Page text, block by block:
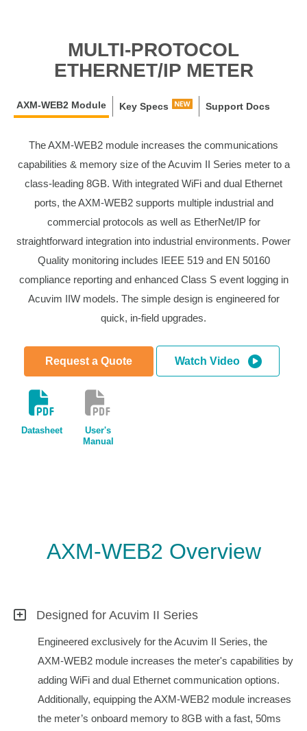
MULTI-PROTOCOL
ETHERNET/IP METER
AXM-WEB2 Module Key Specs Support Docs
The AXM-WEB2 module increases the communications
capabilities & memory size of the Acuvim II Series meter to a
class-leading 8GB. With integrated WiFi and dual Ethernet
ports, the AXM-WEB2 supports multiple industrial and
commercial protocols as well as EtherNet/IP for
straightforward integration into industrial environments. Power
Quality monitoring includes IEEE 519 and EN 50160
compliance reporting and enhanced Class S event logging in
Acuvim IIW models. The simple design is engineered for
quick, in-field upgrades.
Request a Quote Watch Video
Datasheet
User's
Manual
AXM-WEB2 Overview
Designed for Acuvim II Series
Engineered exclusively for the Acuvim II Series, the
AXM-WEB2 module increases the meter's capabilities by
adding WiFi and dual Ethernet communication options.
Additionally, equipping the AXM-WEB2 module increases
the meter’s onboard memory to 8GB with a fast, 50ms